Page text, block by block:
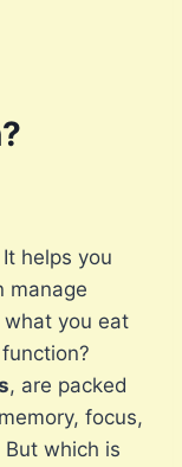
helps you
manage
you eat
, are packed
focus,
which is